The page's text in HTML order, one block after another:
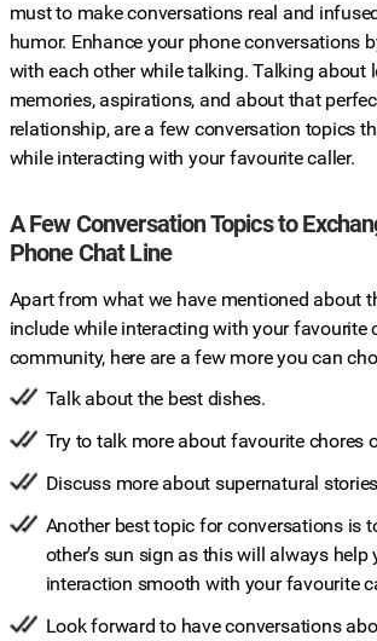
must to make conversations real and
humor. Enhance your phone conversations
with each other while talking. Talking about
memories, aspirations, and about that
relationship, are a few conversation topics
while interacting with your favourite caller.
A Few Conversation Topics to
Phone Chat Line
Apart from what we have mentioned about
include while interacting with your favourite
community, here are a few more you can
Talk about the best dishes.
Try to talk more about favourite chores
Discuss more about supernatural
Another best topic for conversations is
other’s sun sign as this will always help
interaction smooth with your favourite
Look forward to have conversations